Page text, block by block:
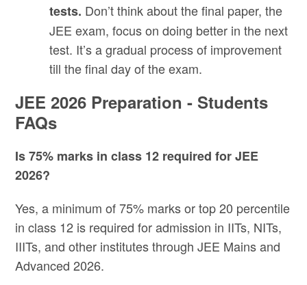
tests. Don’t think about the final paper, the
JEE exam, focus on doing better in the next
test. It’s a gradual process of improvement
till the final day of the exam.
JEE 2026 Preparation - Students
FAQs
Is 75% marks in class 12 required for JEE
2026?
Yes, a minimum of 75% marks or top 20 percentile
in class 12 is required for admission in IITs, NITs,
IIITs, and other institutes through JEE Mains and
Advanced 2026.